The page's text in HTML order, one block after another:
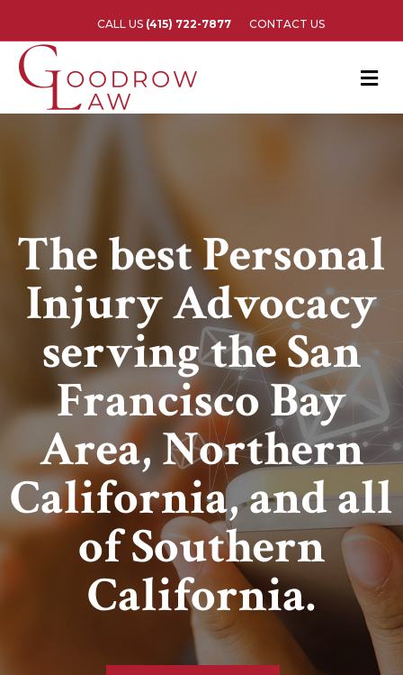
CALL US (415) 722-7877 CONTACT US
The best Personal
Injury Advocacy
serving the San
Francisco Bay
Area, Northern
California, and all
of Southern
California.